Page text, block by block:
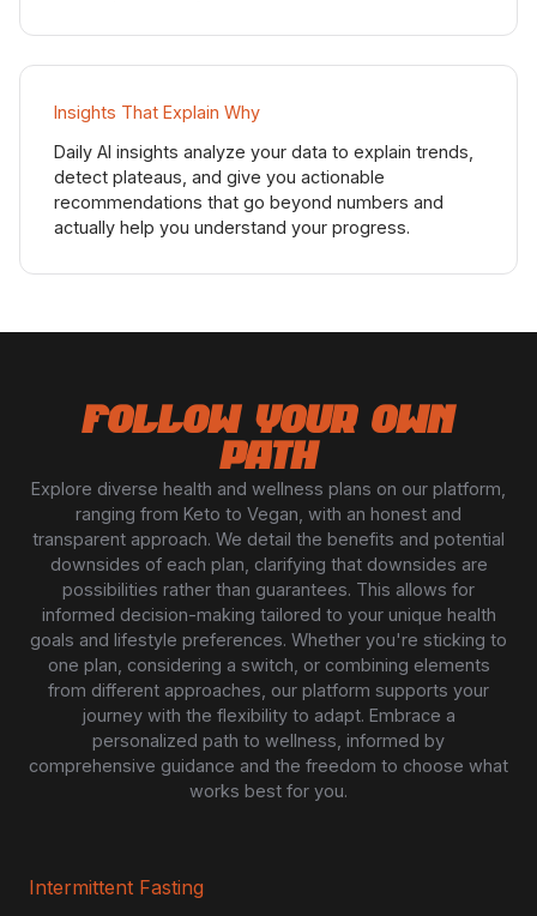
Insights That Explain Why
Daily AI insights analyze your data to explain trends,
detect plateaus, and give you actionable
recommendations that go beyond numbers and
actually help you understand your progress.
FOLLOW YOUR OWN
PATH
Explore diverse health and wellness plans on our platform,
ranging from Keto to Vegan, with an honest and
transparent approach. We detail the benefits and potential
downsides of each plan, clarifying that downsides are
possibilities rather than guarantees. This allows for
informed decision-making tailored to your unique health
goals and lifestyle preferences. Whether you're sticking to
one plan, considering a switch, or combining elements
from different approaches, our platform supports your
journey with the flexibility to adapt. Embrace a
personalized path to wellness, informed by
comprehensive guidance and the freedom to choose what
works best for you.
Intermittent Fasting